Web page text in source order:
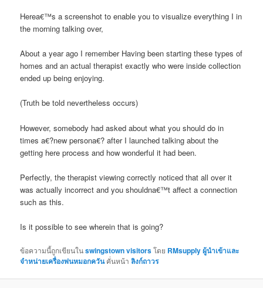
Herea€™s a screenshot to enable you to visualize everything I in
the morning talking over,
About a year ago I remember Having been starting these types of
homes and an actual therapist exactly who were inside collection
ended up being enjoying.
(Truth be told nevertheless occurs)
However, somebody had asked about what you should do in
times a€?new persona€? after I launched talking about the
getting here process and how wonderful it had been.
Perfectly, the therapist viewing correctly noticed that all over it
was actually incorrect and you shouldna€™t affect a connection
such as this.
Is it possible to see wherein that is going?
ข้อความนี้ถูกเขียนในswingstown visitorsโดย RMsupply ผู้นำเข้าและ
จำหน่ายเครื่องพ่นหมอกควันคั่นหน้าลิงก์ถาวร